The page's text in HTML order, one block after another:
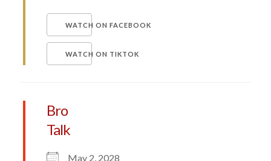
WATCH ON FACEBOOK
WATCH ON TIKTOK
Bro
Talk
May 2, 2028